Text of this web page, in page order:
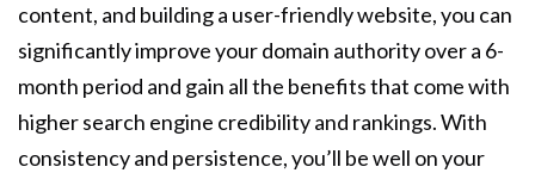
content, and building a user-friendly website, you can
significantly improve your domain authority over a 6-
month period and gain all the benefits that come with
higher search engine credibility and rankings. With
consistency and persistence, you’ll be well on your